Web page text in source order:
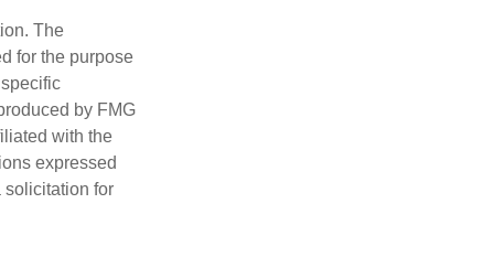
The
for the purpose
by FMG
with the
expressed
solicitation for